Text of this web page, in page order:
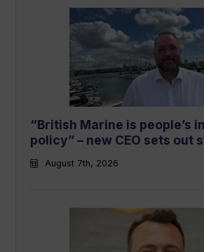
“British Marine is people’s
policy” – new CEO sets out
August 7th, 2026